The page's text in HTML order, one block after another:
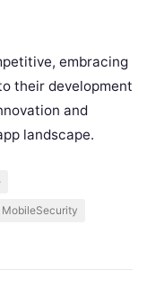
embracing
their development
and
landscape.
MobileSecurity